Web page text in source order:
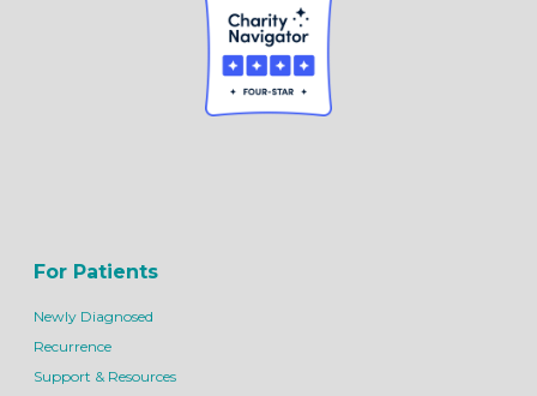
For Patients
Newly Diagnosed
Recurrence
Support & Resources